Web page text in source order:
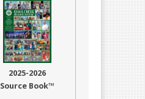
2025-2026
Source Book™